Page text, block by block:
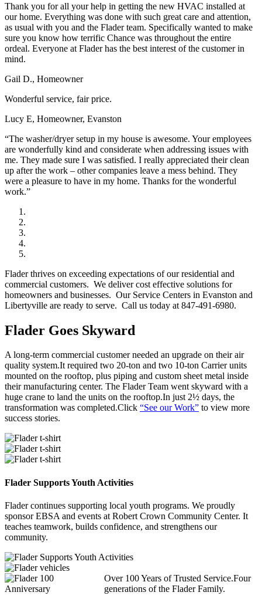
Thank you for all your help in getting the new HVAC installed at
our home. Everything was done with such great care and attention,
as usual with you and the Flader team. Specifically wanted to make
sure you know how terrific Chance was throughout the entire
ordeal. Everyone at Flader has the best interest of the customer in
mind.
Gail D., Homeowner
Wonderful service, fair price.
Lucy E, Homeowner, Evanston
“The washer/dryer setup in my house is awesome. Your employees
are wonderfully kind and considerate when addressing issues with
me. They made sure I was satisfied. I really appreciated their clean
up after the work – other companies leave a mess behind. They
were a pleasure to have in my home. Thanks for the wonderful
work.”
Flader thrives on exceeding expectations of our residential and
commercial customers. We deliver cost effective solutions for
homeowners and businesses. Our Service Centers in Evanston and
Libertyville are ready to serve. Call us today at 847-491-6980.
Flader Goes Skyward
A long-term commercial customer needed an upgrade on their air
quality system.It required two 20-ton and two 10-ton Carrier units
mounted on the rooftop, plus piping and custom sheet metal inside
their manufacturing center. The Flader Team went skyward with a
huge crane to land the units on the rooftop.In just 2½ days, the
transformation was completed.Click “See our Work” to view more
success stories.
Flader Supports Youth Activities
Flader continues supporting local youth programs. We proudly
sponsor EBSA and events at Robert Crown Community Center. It
teaches teamwork, builds confidence, and strengthens our
community.
Over 100 Years of Trusted Service.Four
generations of the Flader Family.